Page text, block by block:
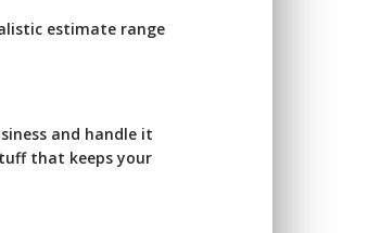
estimate range
and handle it
that keeps your